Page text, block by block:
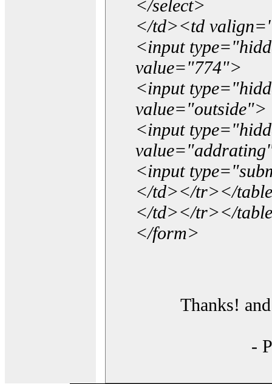
</select>
</td><td
<input
value="774">
<input
value="outside">
<input
<input
</td></tr></
</td></tr></
</form>
Thanks!
-